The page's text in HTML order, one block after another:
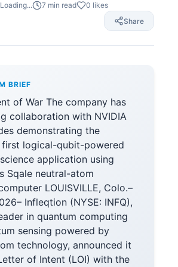
Loading... 7 min read 0 likes
Share
BRIEF
of War The company has
collaboration with NVIDIA
demonstrating the
first logical-qubit-powered
application using
Sqale neutral-atom
LOUISVILLE, Colo.–
Infleqtion (NYSE: INFQ),
in quantum computing
sensing powered by
technology, announced it
of Intent (LOI) with the